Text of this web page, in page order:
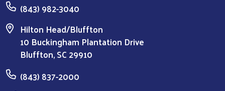
(843) 982-3040
Hilton Head/Bluffton
10 Buckingham Plantation Drive
Bluffton, SC 29910
(843) 837-2000